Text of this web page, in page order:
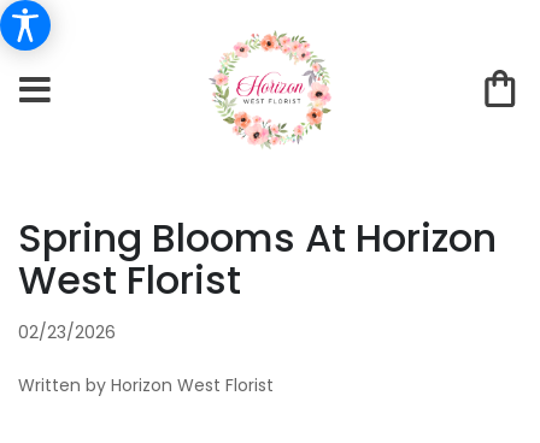
Spring Blooms At Horizon
West Florist
02/23/2026
Written by Horizon West Florist